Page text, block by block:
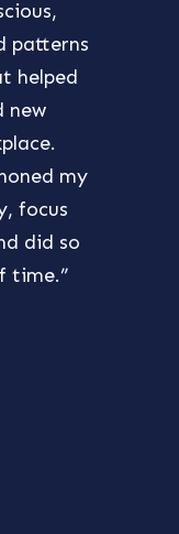
patterns
helped
new
my
focus
did so
time.”